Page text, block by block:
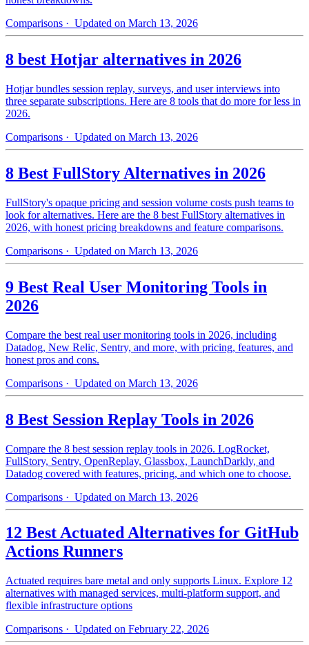
Comparisons · Updated on March 13, 2026
8 best Hotjar alternatives in 2026
Hotjar bundles session replay, surveys, and user interviews into
three separate subscriptions. Here are 8 tools that do more for less in
2026.
Comparisons · Updated on March 13, 2026
8 Best FullStory Alternatives in 2026
FullStory's opaque pricing and session volume costs push teams to
look for alternatives. Here are the 8 best FullStory alternatives in
2026, with honest pricing breakdowns and feature comparisons.
Comparisons · Updated on March 13, 2026
9 Best Real User Monitoring Tools in
2026
Compare the best real user monitoring tools in 2026, including
Datadog, New Relic, Sentry, and more, with pricing, features, and
honest pros and cons.
Comparisons · Updated on March 13, 2026
8 Best Session Replay Tools in 2026
Compare the 8 best session replay tools in 2026. LogRocket,
FullStory, Sentry, OpenReplay, Glassbox, LaunchDarkly, and
Datadog covered with features, pricing, and which one to choose.
Comparisons · Updated on March 13, 2026
12 Best Actuated Alternatives for GitHub
Actions Runners
Actuated requires bare metal and only supports Linux. Explore 12
alternatives with managed services, multi-platform support, and
flexible infrastructure options
Comparisons · Updated on February 22, 2026